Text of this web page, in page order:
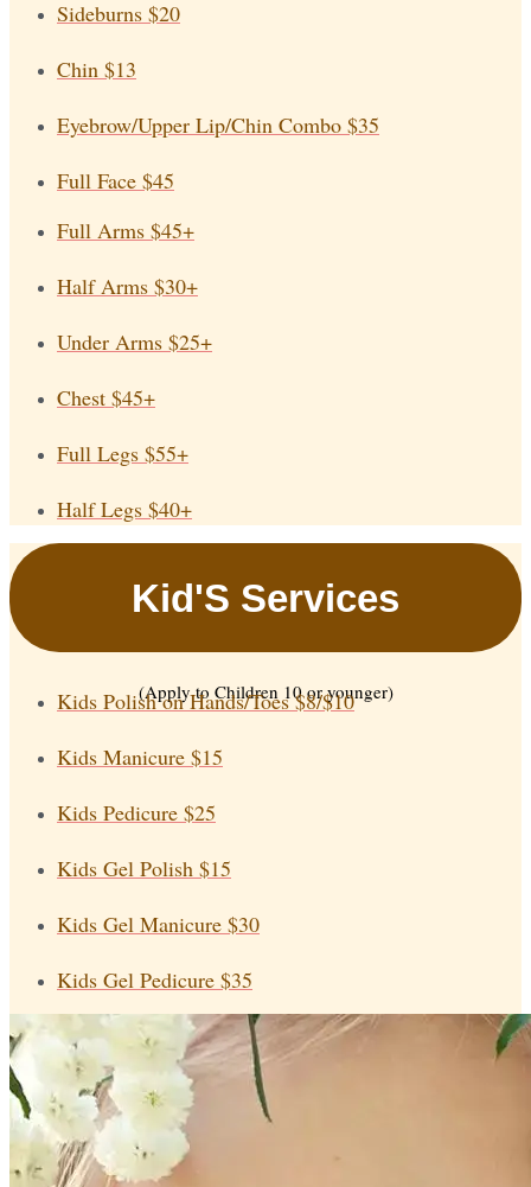
Sideburns $20
Chin $13
Eyebrow/Upper Lip/Chin Combo $35
Full Face $45
Full Arms $45+
Half Arms $30+
Under Arms $25+
Chest $45+
Full Legs $55+
Half Legs $40+
Kid'S Services
(Apply to Children 10 or younger)
Kids Polish on Hands/Toes$8/$10
Kids Manicure $15
Kids Pedicure $25
Kids Gel Polish $15
Kids Gel Manicure $30
Kids Gel Pedicure $35